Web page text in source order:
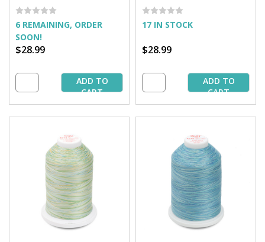
3,200 yd. Jumbo Cone
6 REMAINING, ORDER
SOON!
$28.99
ADD TO
CART
Jumbo Cone
17 IN STOCK
$28.99
ADD TO
CART